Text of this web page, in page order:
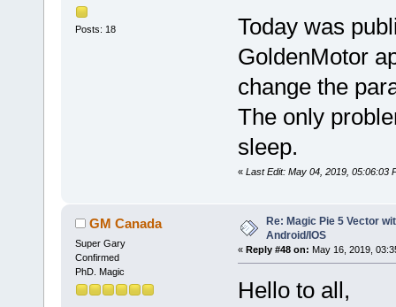
Posts: 18
Today was
GoldenMotor
change the
The only
sleep.
« Last Edit: May 04, 2019, 05:06:03
GM Canada
Super Gary
Confirmed
PhD. Magic
Re: Magic Pie 5 Vector
Android/IOS
« Reply #48 on: May 16, 2019,
Hello to all,